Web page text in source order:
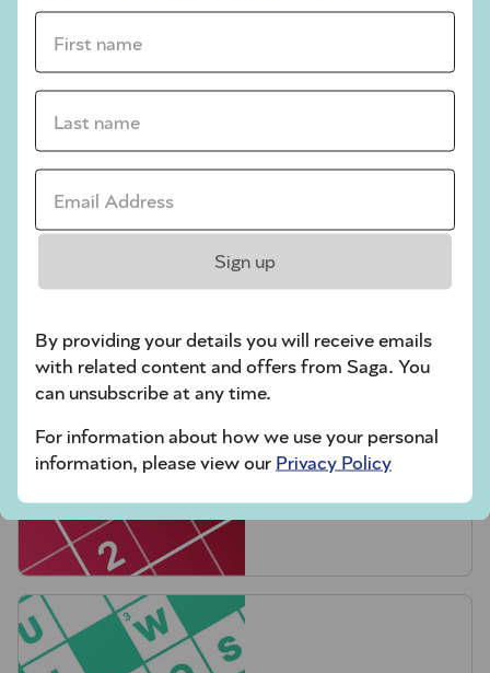
sudoku tips for beginners
crossword tips for beginners
Play Another Of Our Free Daily Puzzles
Hard Sudoku
First name *
Last name *
Email Address *
Sign up
By providing your details you will receive emails
with related content and offers from Saga. You
can unsubscribe at any time.
For information about how we use your personal
information, please view our Privacy Policy